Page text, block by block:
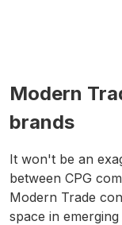
Modern
brands
It won't be an
between CPG
Modern Trade
space in